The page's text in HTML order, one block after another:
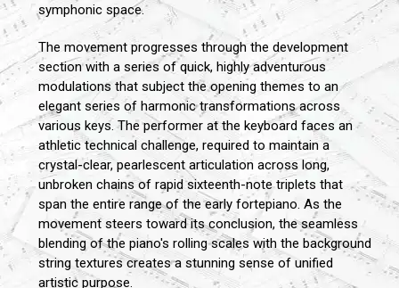
symphonic space.
The movement progresses through the development
section with a series of quick, highly adventurous
modulations that subject the opening themes to an
elegant series of harmonic transformations across
various keys. The performer at the keyboard faces an
athletic technical challenge, required to maintain a
crystal-clear, pearlescent articulation across long,
unbroken chains of rapid sixteenth-note triplets that
span the entire range of the early fortepiano. As the
movement steers toward its conclusion, the seamless
blending of the piano's rolling scales with the background
string textures creates a stunning sense of unified
artistic purpose.